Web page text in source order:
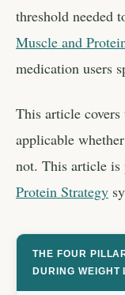
threshold needed
Muscle and
medication users
This article
applicable
not. This article is
Protein Strategy
THE FOUR
DURING WEIGHT